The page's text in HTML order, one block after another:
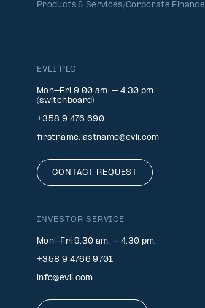
Products & Services Corporate Finance
EVLI PLC
Mon-Fri 9.00 am. – 4.30 pm.
(switchboard)
+358 9 476 690
firstname.lastname@evli.com
CONTACT REQUEST
INVESTOR SERVICE
Mon–Fri 9.30 am. – 4.30 pm.
+358 9 4766 9701
info@evli.com